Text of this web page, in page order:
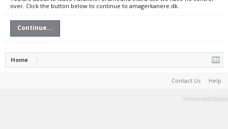
over. Click the button below to continue to amagerkanere.dk.
Continue...
Home
Contact Us Help
Terms and Rules